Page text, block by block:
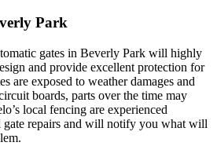
Park
gates in Beverly Park will highly
and provide excellent protection for
are exposed to weather damages and
boards, parts over the time may
local fencing are experienced
gate repairs and will notify you what will